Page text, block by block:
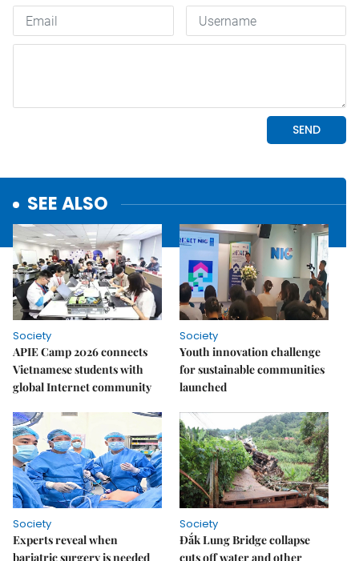
SEE ALSO
Society
APIE Camp 2026 connects
Vietnamese students with
global Internet community
Society
Youth innovation challenge
for sustainable communities
launched
Society
Experts reveal when
bariatric surgery is needed
Society
Đắk Lung Bridge collapse
cuts off water and other